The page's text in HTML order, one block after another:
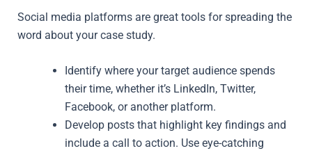
Social media platforms are great tools for spreading the
word about your case study.
Identify where your target audience spends
their time, whether it’s LinkedIn, Twitter,
Facebook, or another platform.
Develop posts that highlight key findings and
include a call to action. Use eye-catching